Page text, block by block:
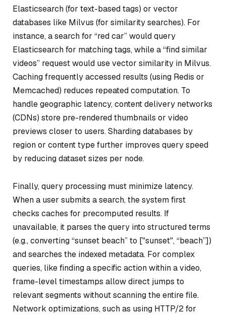
Elasticsearch (for text-based tags) or vector
databases like Milvus (for similarity searches). For
instance, a search for “red car” would query
Elasticsearch for matching tags, while a “find similar
videos” request would use vector similarity in Milvus.
Caching frequently accessed results (using Redis or
Memcached) reduces repeated computation. To
handle geographic latency, content delivery networks
(CDNs) store pre-rendered thumbnails or video
previews closer to users. Sharding databases by
region or content type further improves query speed
by reducing dataset sizes per node.
Finally, query processing must minimize latency.
When a user submits a search, the system first
checks caches for precomputed results. If
unavailable, it parses the query into structured terms
(e.g., converting “sunset beach” to ["sunset", “beach”])
and searches the indexed metadata. For complex
queries, like finding a specific action within a video,
frame-level timestamps allow direct jumps to
relevant segments without scanning the entire file.
Network optimizations, such as using HTTP/2 for